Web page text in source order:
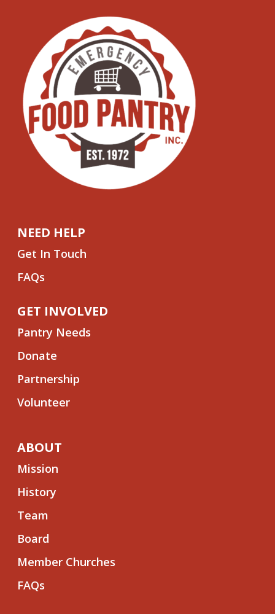
NEED HELP
Get In Touch
FAQs
GET INVOLVED
Pantry Needs
Donate
Partnership
Volunteer
ABOUT
Mission
History
Team
Board
Member Churches
FAQs